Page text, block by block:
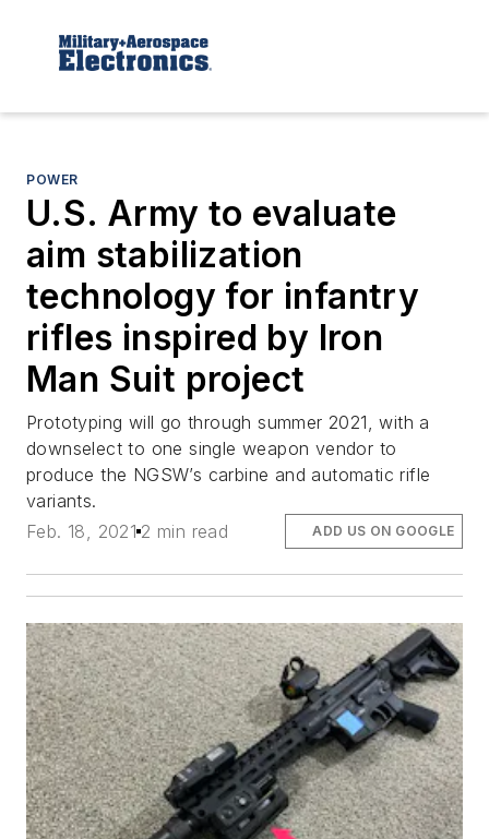
POWER
U.S. Army to evaluate
aim stabilization
technology for infantry
rifles inspired by Iron
Man Suit project
Prototyping will go through summer 2021, with a
downselect to one single weapon vendor to
produce the NGSW’s carbine and automatic rifle
variants.
Feb. 18, 2021 2 min read ADD US ON GOOGLE